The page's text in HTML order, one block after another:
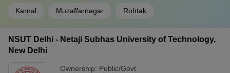
Karnal Muzaffarnagar Rohtak
NSUT Delhi - Netaji Subhas University of Technology,
New Delhi
Ownership: Public/Govt